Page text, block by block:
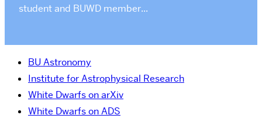
student and BUWD member...
BU Astronomy
Institute for Astrophysical Research
White Dwarfs on arXiv
White Dwarfs on ADS